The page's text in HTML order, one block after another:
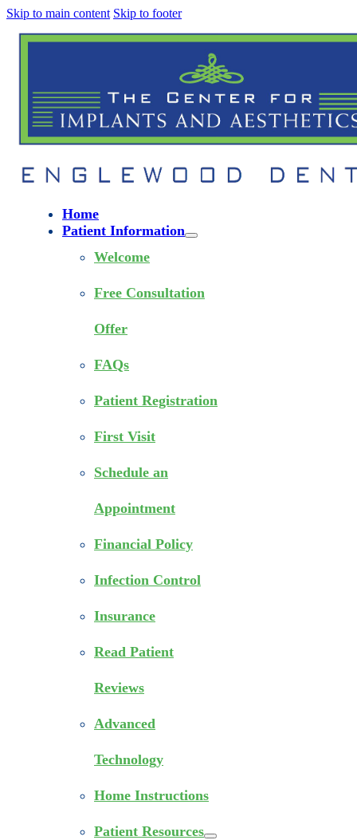
Skip to main content Skip to footer
Home
Patient Information
Welcome
Free Consultation
Offer
FAQs
Patient Registration
First Visit
Schedule an
Appointment
Financial Policy
Infection Control
Insurance
Read Patient
Reviews
Advanced
Technology
Home Instructions
Patient Resources